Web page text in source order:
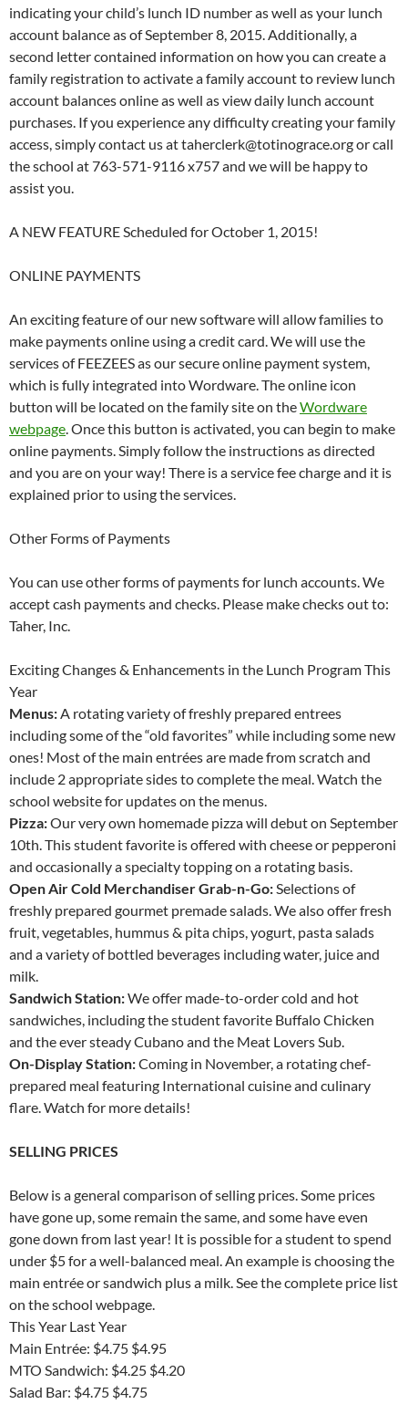
indicating your child’s lunch ID number as well as your lunch
account balance as of September 8, 2015. Additionally, a
second letter contained information on how you can create a
family registration to activate a family account to review lunch
account balances online as well as view daily lunch account
purchases. If you experience any difficulty creating your family
access, simply contact us at taherclerk@totinograce.org or call
the school at 763-571-9116 x757 and we will be happy to
assist you.
A NEW FEATURE Scheduled for October 1, 2015!
ONLINE PAYMENTS
An exciting feature of our new software will allow families to
make payments online using a credit card. We will use the
services of FEEZEES as our secure online payment system,
which is fully integrated into Wordware. The online icon
button will be located on the family site on theWordware
webpage. Once this button is activated, you can begin to make
online payments. Simply follow the instructions as directed
and you are on your way! There is a service fee charge and it is
explained prior to using the services.
Other Forms of Payments
You can use other forms of payments for lunch accounts. We
accept cash payments and checks. Please make checks out to:
Taher, Inc.
Exciting Changes & Enhancements in the Lunch Program This
Year
Menus:A rotating variety of freshly prepared entrees
including some of the “old favorites” while including some new
ones! Most of the main entrées are made from scratch and
include 2 appropriate sides to complete the meal. Watch the
school website for updates on the menus.
Pizza:Our very own homemade pizza will debut on September
10th. This student favorite is offered with cheese or pepperoni
and occasionally a specialty topping on a rotating basis.
Open Air Cold Merchandiser Grab-n-Go:Selections of
freshly prepared gourmet premade salads. We also offer fresh
fruit, vegetables, hummus & pita chips, yogurt, pasta salads
and a variety of bottled beverages including water, juice and
milk.
Sandwich Station:We offer made-to-order cold and hot
sandwiches, including the student favorite Buffalo Chicken
and the ever steady Cubano and the Meat Lovers Sub.
On-Display Station:Coming in November, a rotating chef-
prepared meal featuring International cuisine and culinary
flare. Watch for more details!
SELLING PRICES
Below is a general comparison of selling prices. Some prices
have gone up, some remain the same, and some have even
gone down from last year! It is possible for a student to spend
under $5 for a well-balanced meal. An example is choosing the
main entrée or sandwich plus a milk. See the complete price list
on the school webpage.
This Year Last Year
Main Entrée: $4.75 $4.95
MTO Sandwich: $4.25 $4.20
Salad Bar: $4.75 $4.75